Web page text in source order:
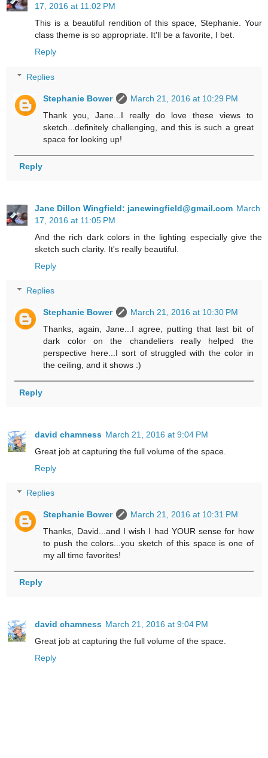
17, 2016 at 11:02 PM
This is a beautiful rendition of this space, Stephanie. Your
class theme is so appropriate. It'll be a favorite, I bet.
Reply
Replies
Stephanie Bower
March 21, 2016 at 10:29 PM
Thank you, Jane...I really do love these views to
sketch...definitely challenging, and this is such a great
space for looking up!
Reply
Jane Dillon Wingfield: janewingfield@gmail.com March
17, 2016 at 11:05 PM
And the rich dark colors in the lighting especially give the
sketch such clarity. It's really beautiful.
Reply
Replies
Stephanie Bower
March 21, 2016 at 10:30 PM
Thanks, again, Jane...I agree, putting that last bit of
dark color on the chandeliers really helped the
perspective here...I sort of struggled with the color in
the ceiling, and it shows :)
Reply
david chamness March 21, 2016 at 9:04 PM
Great job at capturing the full volume of the space.
Reply
Replies
Stephanie Bower
March 21, 2016 at 10:31 PM
Thanks, David...and I wish I had YOUR sense for how
to push the colors...you sketch of this space is one of
my all time favorites!
Reply
david chamness March 21, 2016 at 9:04 PM
Great job at capturing the full volume of the space.
Reply